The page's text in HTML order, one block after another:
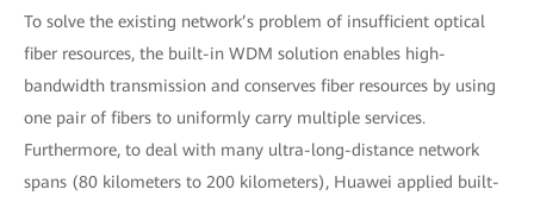
To solve the existing network’s problem of insufficient optical
fiber resources, the built-in WDM solution enables high-
bandwidth transmission and conserves fiber resources by using
one pair of fibers to uniformly carry multiple services.
Furthermore, to deal with many ultra-long-distance network
spans (80 kilometers to 200 kilometers), Huawei applied built-